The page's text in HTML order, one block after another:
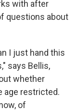
with after
questions about
I just hand this
says Bellis,
whether
age restricted.
of